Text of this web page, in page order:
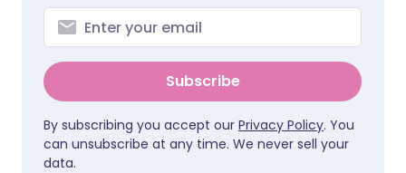
Subscribe
By subscribing you accept our Privacy Policy. You
can unsubscribe at any time. We never sell your
data.